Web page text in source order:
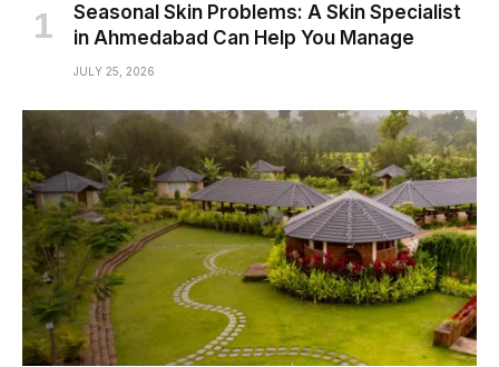
Seasonal Skin Problems: A Skin Specialist
in Ahmedabad Can Help You Manage
JULY 25, 2026